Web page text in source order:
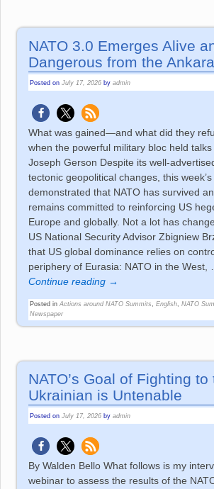
NATO 3.0 Emerges Alive
Dangerous from the
Posted onJuly 17, 2026 byadmin
What was gained—and what did they
when the powerful military bloc held
Joseph Gerson Despite its well-
tectonic geopolitical changes, this
demonstrated that NATO has survived
remains committed to reinforcing US
Europe and globally. Not a lot has
US National Security Advisor Zbigniew
that US global dominance relies on
periphery of Eurasia: NATO in the West,
Continue reading →
Posted in Actions around NATO Summits ,English ,NATO
Newspaper
NATO’s Goal of Fighting
Ukrainian is Untenable
Posted onJuly 17, 2026 byadmin
By Walden Bello What follows is my
webinar to assess the results of the